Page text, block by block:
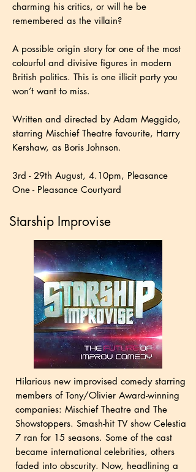
charming his critics, or will he be
remembered as the villain?
A possible origin story for one of the most
colourful and divisive figures in modern
British politics. This is one illicit party you
won’t want to miss.
Written and directed by Adam Meggido,
starring Mischief Theatre favourite, Harry
Kershaw, as Boris Johnson.
3rd - 29th August, 4.10pm, Pleasance
One - Pleasance Courtyard
Starship Improvise
Hilarious new improvised comedy starring
members of Tony/Olivier Award-winning
companies: Mischief Theatre and The
Showstoppers. Smash-hit TV show Celestia
7 ran for 15 seasons. Some of the cast
became international celebrities, others
faded into obscurity. Now, headlining a